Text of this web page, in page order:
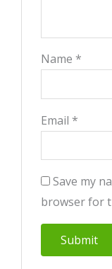
Name *
Email *
Save my
browser for